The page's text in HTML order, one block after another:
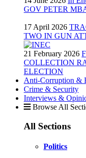
GOV PETER
17 April 2026
TWO IN GUN
21 February 2026
COLLECTION
ELECTION
Anti-Corruption &
Crime & Security
Interviews &
Browse All
All Sections
Politics